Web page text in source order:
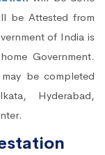
be Attested from
of India is
Government.
be completed
Hyderabad,